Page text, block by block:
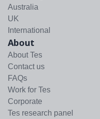
Australia
UK
International
About
About Tes
Contact us
FAQs
Work for Tes
Corporate
Tes research panel